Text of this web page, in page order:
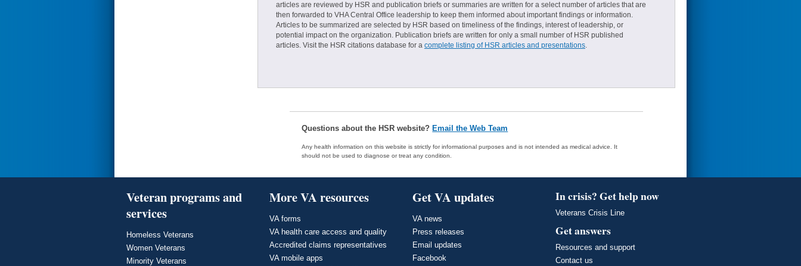
articles are reviewed by HSR and publication briefs or summaries are written for a select number of articles that are
then forwarded to VHA Central Office leadership to keep them informed about important findings or information.
Articles to be summarized are selected by HSR based on timeliness of the findings, interest of leadership, or
potential impact on the organization. Publication briefs are written for only a small number of HSR published
articles. Visit the HSR citations database for a complete listing of HSR articles and presentations.
Questions about the HSR website? Email the Web Team
Any health information on this website is strictly for informational purposes and is not intended as medical advice. It
should not be used to diagnose or treat any condition.
Veteran programs and
services
Homeless Veterans
Women Veterans
Minority Veterans
More VA resources
VA forms
VA health care access and quality
Accredited claims representatives
VA mobile apps
Get VA updates
VA news
Press releases
Email updates
Facebook
In crisis? Get help now
Veterans Crisis Line
Get answers
Resources and support
Contact us